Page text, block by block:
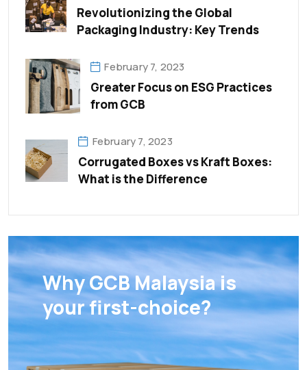
Revolutionizing the Global
Packaging Industry: Key Trends
February 7, 2023
Greater Focus on ESG Practices
from GCB
February 7, 2023
Corrugated Boxes vs Kraft Boxes:
What is the Difference
Why GCB Malaysia is
your first-choice?